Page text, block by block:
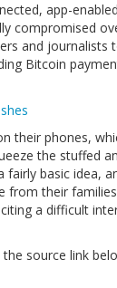
app-
compromised
and
Bitcoin
their phones,
the stuffed
basic idea,
from their
a difficult
source link